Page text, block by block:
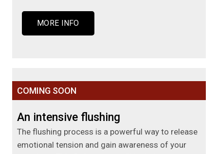
MORE INFO
COMING SOON
An intensive flushing
The flushing process is a powerful way to release
emotional tension and gain awareness of your